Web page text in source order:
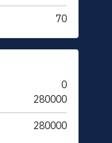
70
0
280000
280000